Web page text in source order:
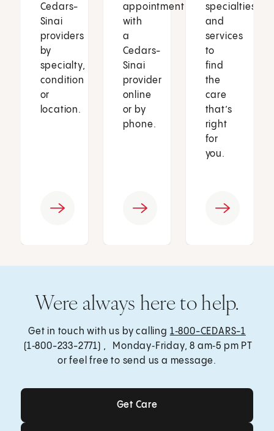
Cedars-
Sinai
providers
by
specialty,
condition
or
location.
appointment
with
a
Cedars-
Sinai
provider
online
or by
phone.
specialties
and
services
to
find
the
care
that’s
right
for
you.
Were always here to help.
Get in touch with us by calling 1‑800-CEDARS-1
(1‑800-233-2771) , Monday‑Friday, 8 am‑5 pm PT
or feel free to send us a message.
Get Care
Get Care